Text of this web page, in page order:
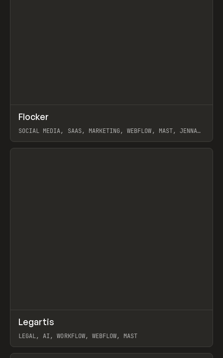
INSPO WEBSITE
Flocker
SOCIAL MEDIA, SAAS, MARKETING, WEBFLOW, MAST, JENNA
View item
INSPO WEBSITE
Legartis
LEGAL, AI, WORKFLOW, WEBFLOW, MAST
View item